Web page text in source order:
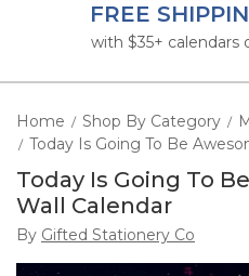
FREE
with $35+ calendars
Home / Shop By Category /
/ Today Is Going To Be
Today Is Going To
Wall Calendar
By Gifted Stationery Co